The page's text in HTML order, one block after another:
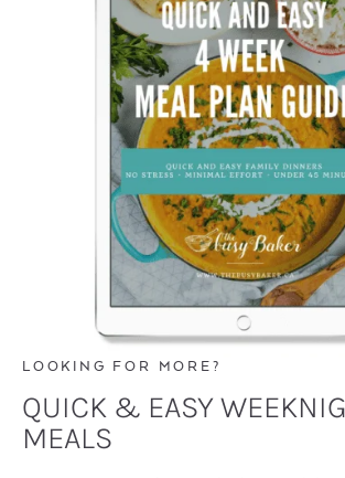
LOOKING FOR MORE?
QUICK & EASY
MEALS